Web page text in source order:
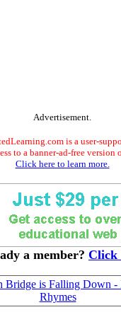
Advertisement.
is a user-
to a banner-ad-free
Click here to learn more.
a member? Click
Bridge is Falling Down -
Rhymes